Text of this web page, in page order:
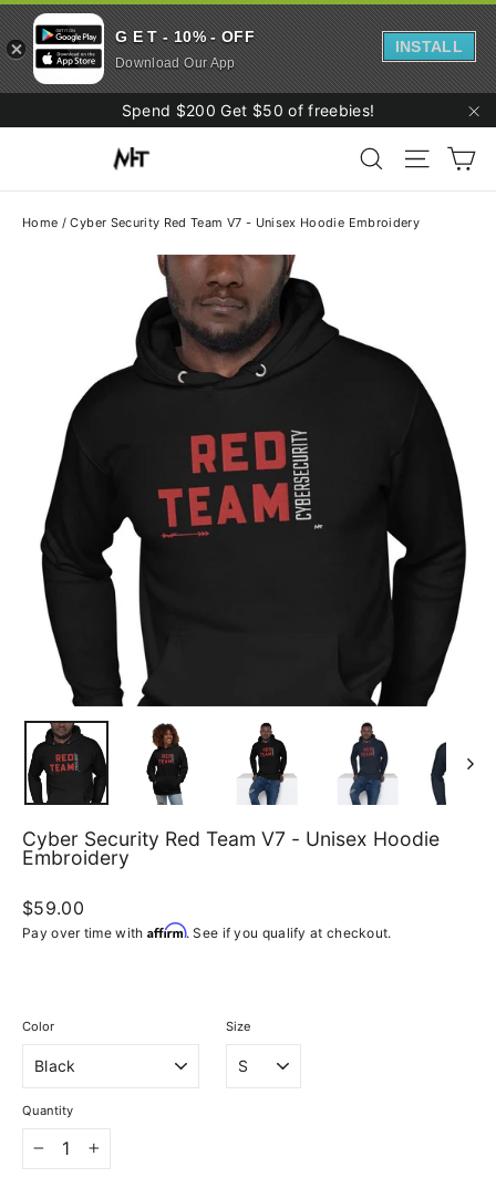
to
Spend $200 Get $50 of freebies!
Search Site
Home / Cyber Security Red Team V7 - Unisex Hoodie Embroidery
Cyber Security Red Team V7 - Unisex Hoodie
Embroidery
Regular
price
$59.00
Pay over time with Affirm. See if you qualify at checkout.
Color Size
Quantity
G E T - 10% - OFF
Download Our App
INSTALL